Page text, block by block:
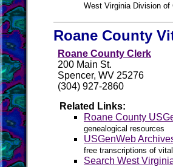
West Virginia Division of
Roane County
Roane County Clerk
200 Main St.
Spencer, WV 25276
(304) 927-2860
Related Links:
Roane County
genealogical resources
USGenWeb
free transcriptions of
Search West